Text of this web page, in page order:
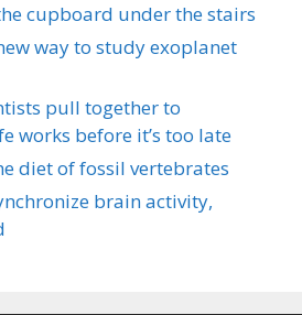
cupboard under the stairs
way to study exoplanet
pull together to
works before it’s too late
diet of fossil vertebrates
brain activity,